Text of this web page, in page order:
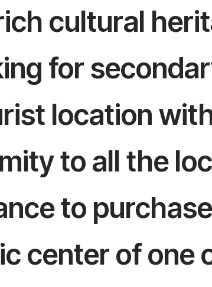
cultural
for
location
to all the
to
center of one